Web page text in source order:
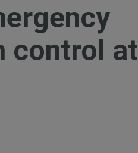
control at